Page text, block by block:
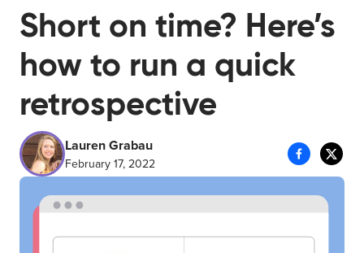
Short on time? Here’s
how to run a quick
retrospective
Lauren Grabau
February 17, 2022